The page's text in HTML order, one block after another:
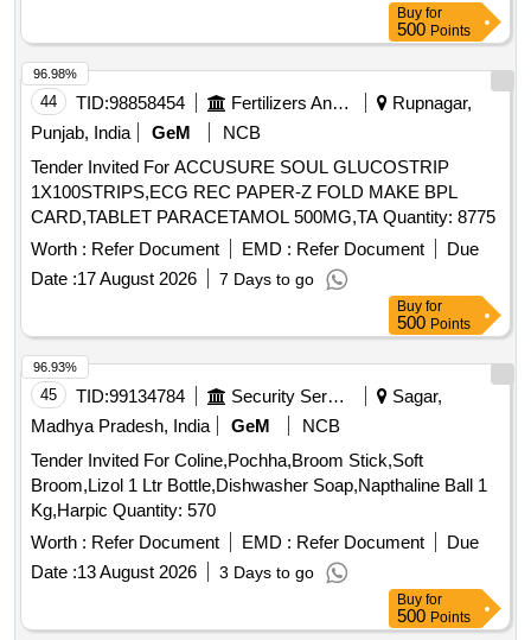
Buy for
500 Points
44 TID:98858454 Fertilizers And Pesticides
Rupnagar,
Punjab, India
GeM
NCB
Tender Invited For ACCUSURE SOUL GLUCOSTRIP
1X100STRIPS,ECG REC PAPER-Z FOLD MAKE BPL
CARD,TABLET PARACETAMOL 500MG,TA Quantity: 8775
Worth : Refer Document EMD : Refer Document
Due
Date :17 August 2026 7 Days to go
96.98%
Buy for
500 Points
45 TID:99134784 Security Services
Sagar,
Madhya Pradesh, India
GeM
NCB
Tender Invited For Coline,Pochha,Broom Stick,Soft
Broom,Lizol 1 Ltr Bottle,Dishwasher Soap,Napthaline Ball 1
Kg,Harpic Quantity: 570
Worth : Refer Document EMD : Refer Document
Due
Date :13 August 2026 3 Days to go
96.93%
Buy for
500 Points